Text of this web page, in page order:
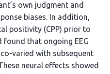
own judgment and
biases. In addition,
positivity (CPP) prior to
found that ongoing EEG
varied with subsequent
neural effects showed